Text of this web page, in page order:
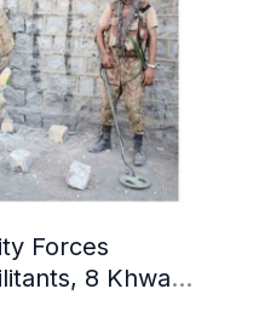
Forces
8 Khwarij